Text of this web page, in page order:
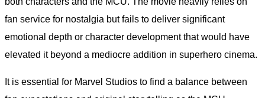
fan service for nostalgia but fails to deliver significant
emotional depth or character development that would have
elevated it beyond a mediocre addition in superhero cinema.
It is essential for Marvel Studios to find a balance between